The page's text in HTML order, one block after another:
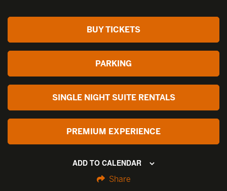
BUY TICKETS
PARKING
SINGLE NIGHT SUITE RENTALS
PREMIUM EXPERIENCE
ADD TO CALENDAR
Share